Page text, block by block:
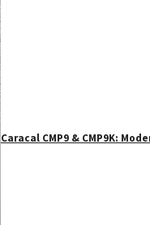
Caracal CMP9 & CMP9K: